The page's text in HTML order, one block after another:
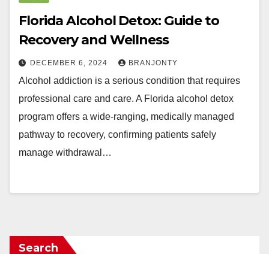
Florida Alcohol Detox: Guide to
Recovery and Wellness
DECEMBER 6, 2024 BRANJONTY
Alcohol addiction is a serious condition that requires
professional care and care. A Florida alcohol detox
program offers a wide-ranging, medically managed
pathway to recovery, confirming patients safely
manage withdrawal…
Search